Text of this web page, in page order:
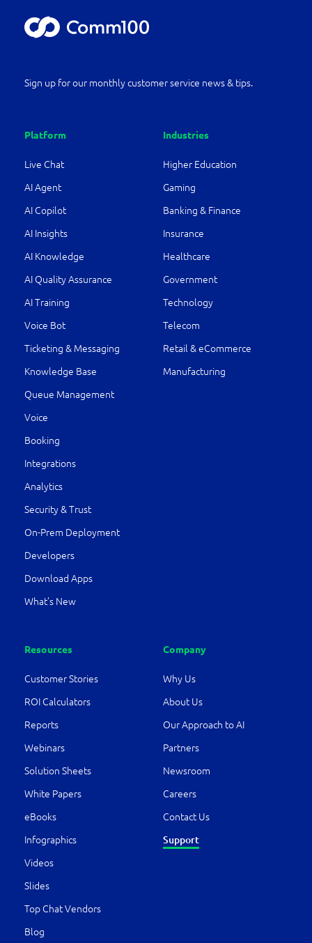
Sign up for our monthly customer service news & tips.
Platform
Live Chat
AI Agent
AI Copilot
AI Insights
AI Knowledge
AI Quality Assurance
AI Training
Voice Bot
Ticketing & Messaging
Knowledge Base
Queue Management
Voice
Booking
Integrations
Analytics
Security & Trust
On-Prem Deployment
Developers
Download Apps
What’s New
Industries
Higher Education
Gaming
Banking & Finance
Insurance
Healthcare
Government
Technology
Telecom
Retail & eCommerce
Manufacturing
Resources
Customer Stories
ROI Calculators
Reports
Webinars
Solution Sheets
White Papers
eBooks
Infographics
Videos
Slides
Top Chat Vendors
Blog
Company
Why Us
About Us
Our Approach to AI
Partners
Newsroom
Careers
Contact Us
Support